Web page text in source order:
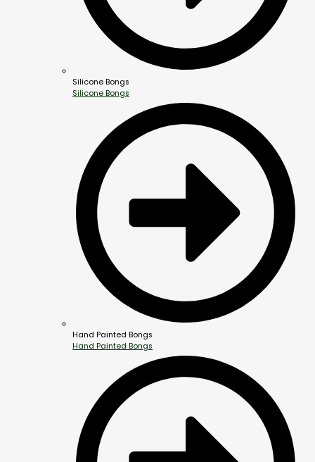
Silicone Bongs
Silicone Bongs
Hand Painted Bongs
Hand Painted Bongs